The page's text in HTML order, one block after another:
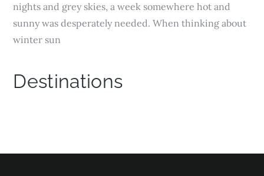
nights and grey skies, a week somewhere hot and
sunny was desperately needed. When thinking about
winter sun
Destinations
Services